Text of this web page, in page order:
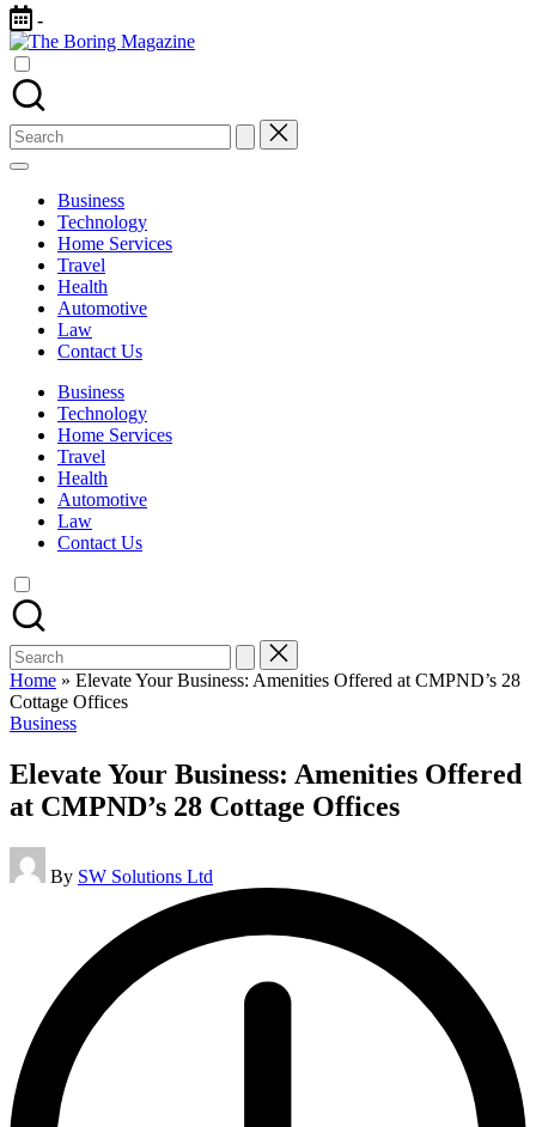
Skip
to
content
-
The
Different
latest
updates
from
www
theboringmagazine.com
accessible.
learning
students
related
Search
for:
Business
Technology
Home Services
Travel
Health
Automotive
Law
Contact Us
Business
Technology
Home Services
Travel
Health
Automotive
Law
Contact Us
Search
for:
Home » Elevate Your Business: Amenities Offered at CMPND’s 28
Cottage Offices
Posted
Business
Elevate Your Business: Amenities Offered
at CMPND’s 28 Cottage Offices
Posted
by
By SW Solutions Ltd